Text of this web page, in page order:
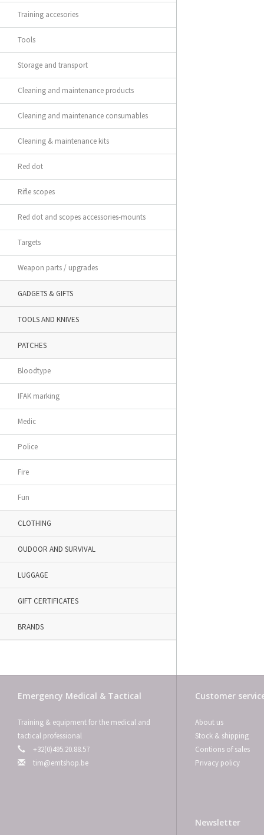
Training accesories
Tools
Storage and transport
Cleaning and maintenance products
Cleaning and maintenance consumables
Cleaning & maintenance kits
Red dot
Rifle scopes
Red dot and scopes accessories-mounts
Targets
Weapon parts / upgrades
GADGETS & GIFTS
TOOLS AND KNIVES
PATCHES
Bloodtype
IFAK marking
Medic
Police
Fire
Fun
CLOTHING
OUDOOR AND SURVIVAL
LUGGAGE
GIFT CERTIFICATES
BRANDS
Emergency Medical & Tactical
Training & equipment for the medical and
tactical professional
+32(0)495.20.88.57
tim@emtshop.be
Customer
About us
Stock & shipping
Contions of sales
Privacy policy
Newsletter